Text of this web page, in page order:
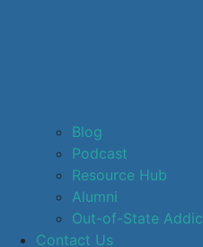
Blog
Podcast
Resource Hub
Alumni
Out-of-State
Contact Us